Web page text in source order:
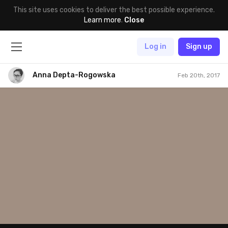
This site uses cookies to deliver the best possible experience.
Learn more. Close
Log in Sign up
Anna Depta-Rogowska Feb 20th, 2017